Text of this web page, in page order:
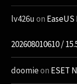
lv426uon
202608010610 /
doomieon ESET